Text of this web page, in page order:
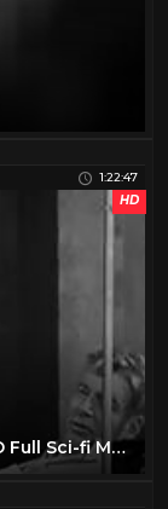
1:22:47
HD
20 Million Miles to Earth REMASTERED Full Sci-fi Movie Creature Feature Sci-Fi Nathan Juran